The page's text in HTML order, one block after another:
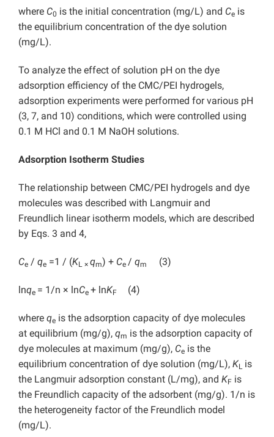
where C0 is the initial concentration (mg/L) and Ce is
the equilibrium concentration of the dye solution
(mg/L).
To analyze the effect of solution pH on the dye
adsorption efficiency of the CMC/PEI hydrogels,
adsorption experiments were performed for various pH
(3, 7, and 10) conditions, which were controlled using
0.1 M HCl and 0.1 M NaOH solutions.
Adsorption Isotherm Studies
The relationship between CMC/PEI hydrogels and dye
molecules was described with Langmuir and
Freundlich linear isotherm models, which are described
by Eqs. 3 and 4,
Ce / qe =1 / (KL × qm) + Ce / qm (3)
lnqe = 1/n × lnCe + lnKF (4)
where qe is the adsorption capacity of dye molecules
at equilibrium (mg/g), qm is the adsorption capacity of
dye molecules at maximum (mg/g), Ce is the
equilibrium concentration of dye solution (mg/L), KL is
the Langmuir adsorption constant (L/mg), and KF is
the Freundlich capacity of the adsorbent (mg/g). 1/n is
the heterogeneity factor of the Freundlich model
(mg/L).